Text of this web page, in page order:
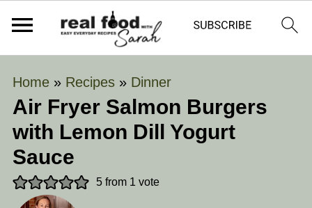
Home» Recipes» Dinner
Air Fryer Salmon Burgers
with Lemon Dill Yogurt
Sauce
5from 1 vote